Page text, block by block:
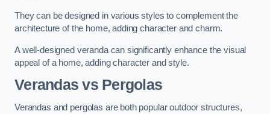
They can be designed in various styles to complement the
architecture of the home, adding character and charm.
A well-designed veranda can significantly enhance the visual
appeal of a home, adding character and style.
Verandas vs Pergolas
Verandas and pergolas are both popular outdoor structures,